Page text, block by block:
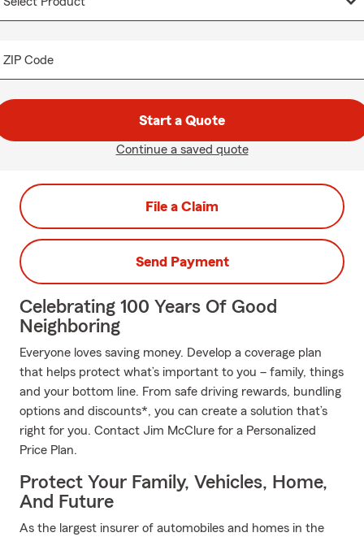
ZIP Code
Start a Quote
Continue a saved quote
File a Claim
Send Payment
Celebrating 100 Years Of Good
Neighboring
Everyone loves saving money. Develop a coverage plan
that helps protect what’s important to you – family, things
and your bottom line. From safe driving rewards, bundling
options and discounts*, you can create a solution that’s
right for you. Contact Jim McClure for a Personalized
Price Plan.
Protect Your Family, Vehicles, Home,
And Future
As the largest insurer of automobiles and homes in the